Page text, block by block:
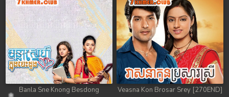
Banla Sne Knong Besdong
Veasna Kon Brosar Srey [270END]